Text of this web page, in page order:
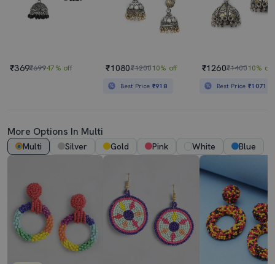
₹369₹69947% off ₹1080₹120010% off
Best Price ₹918
₹1260₹140010% off
Best Price₹1071
More Options In Multi
Multi Silver Gold Pink White Blue